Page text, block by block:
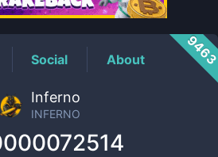
Social About
Inferno
INFERNO